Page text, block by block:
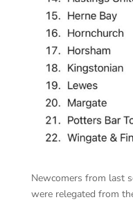
Newcomers from last
were relegated from